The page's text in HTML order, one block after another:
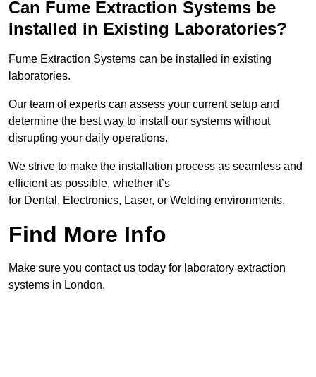
Can Fume Extraction Systems be
Installed in Existing Laboratories?
Fume Extraction Systems can be installed in existing
laboratories.
Our team of experts can assess your current setup and
determine the best way to install our systems without
disrupting your daily operations.
We strive to make the installation process as seamless and
efficient as possible, whether it’s
for Dental, Electronics, Laser, or Welding environments.
Find More Info
Make sure you contact us today for laboratory extraction
systems in London.